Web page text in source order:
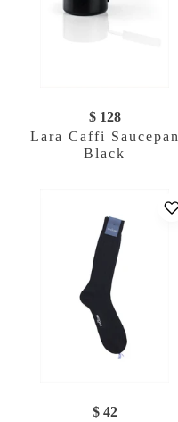
$ 128
Lara Caffi Saucepan
Black
$ 42